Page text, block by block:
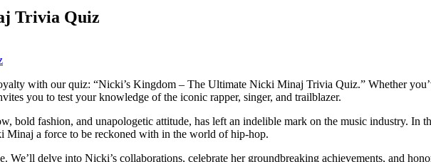
Trivia Quiz
with our quiz: “Nicki’s Kingdom – The Ultimate Nicki Minaj Trivia Quiz.” Whether
you to test your knowledge of the iconic rapper, singer, and trailblazer.
fashion, and unapologetic attitude, has left an indelible mark on the music industry. In
Minaj a force to be reckoned with in the world of hip-hop.
We’ll delve into Nicki’s collaborations, celebrate her groundbreaking achievements, and